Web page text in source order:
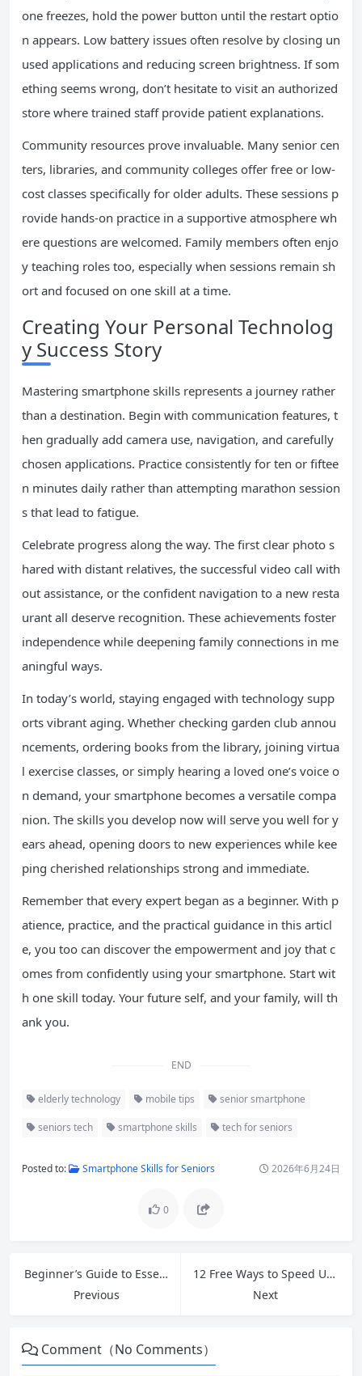
one freezes, hold the power button until the restart optio
n appears. Low battery issues often resolve by closing un
used applications and reducing screen brightness. If som
ething seems wrong, don’t hesitate to visit an authorized
store where trained staff provide patient explanations.
Community resources prove invaluable. Many senior cen
ters, libraries, and community colleges offer free or low-
cost classes specifically for older adults. These sessions p
rovide hands-on practice in a supportive atmosphere wh
ere questions are welcomed. Family members often enjo
y teaching roles too, especially when sessions remain sh
ort and focused on one skill at a time.
Creating Your Personal Technolog
y Success Story
Mastering smartphone skills represents a journey rather
than a destination. Begin with communication features, t
hen gradually add camera use, navigation, and carefully
chosen applications. Practice consistently for ten or fiftee
n minutes daily rather than attempting marathon session
s that lead to fatigue.
Celebrate progress along the way. The first clear photo s
hared with distant relatives, the successful video call with
out assistance, or the confident navigation to a new resta
urant all deserve recognition. These achievements foster
independence while deepening family connections in me
aningful ways.
In today’s world, staying engaged with technology supp
orts vibrant aging. Whether checking garden club annou
ncements, ordering books from the library, joining virtua
l exercise classes, or simply hearing a loved one’s voice o
n demand, your smartphone becomes a versatile compa
nion. The skills you develop now will serve you well for y
ears ahead, opening doors to new experiences while kee
ping cherished relationships strong and immediate.
Remember that every expert began as a beginner. With p
atience, practice, and the practical guidance in this articl
e, you too can discover the empowerment and joy that c
omes from confidently using your smartphone. Start wit
h one skill today. Your future self, and your family, will th
ank you.
END
elderly technology mobile tips senior smartphone
seniors tech smartphone skills tech for seniors
Posted to: Smartphone Skills for Seniors 2026年6月24日
0
Beginner’s Guide to Essential Google Tools That Boost Productivity
Previous
12 Free Ways to Speed Up Your Slow Windows PC in 2026
Next
Comment（No Comments）